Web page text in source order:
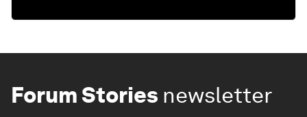
Forum Stories newsletter